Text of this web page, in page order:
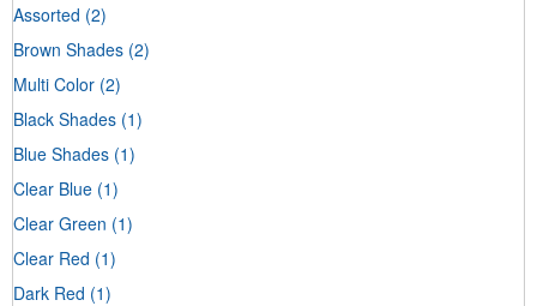
Assorted (2)
Brown Shades (2)
Multi Color (2)
Black Shades (1)
Blue Shades (1)
Clear Blue (1)
Clear Green (1)
Clear Red (1)
Dark Red (1)